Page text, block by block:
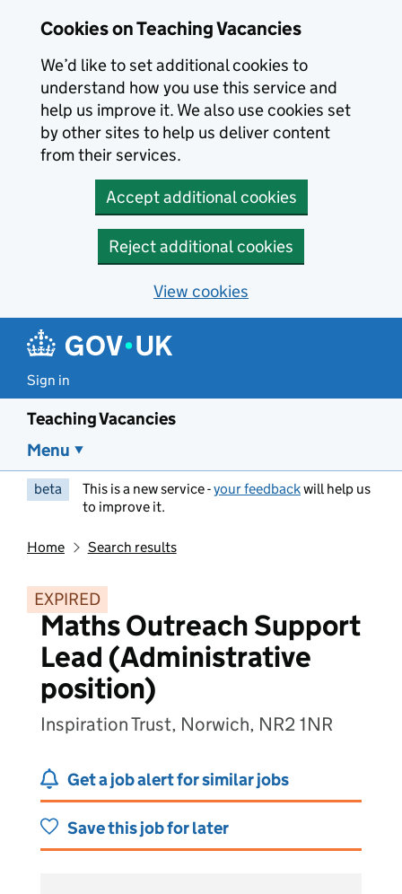
Cookies on Teaching Vacancies
We’d like to set additional cookies to
understand how you use this service and
help us improve it. We also use cookies set
by other sites to help us deliver content
from their services.
Accept additional cookies
Reject additional cookies
View cookies
Sign in
Teaching Vacancies
Menu
beta This is a new service -your feedbackwill help us
to improve it.
Home Search results
EXPIRED
Maths Outreach Support
Lead (Administrative
position)
Inspiration Trust, Norwich, NR2 1NR
Get a job alert for similar jobs
Save this job for later